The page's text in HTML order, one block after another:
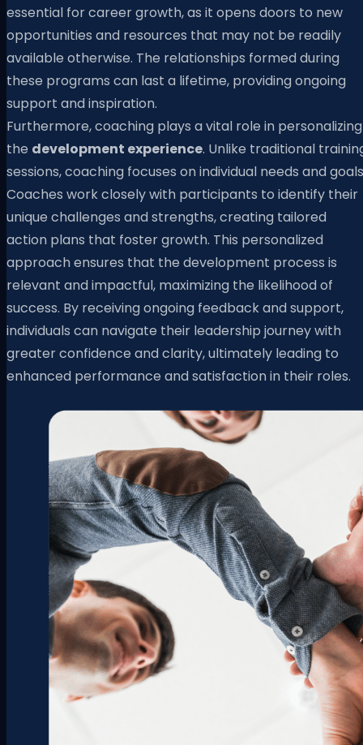
essential for career growth, as it opens doors to new
opportunities and resources that may not be readily
available otherwise. The relationships formed during
these programs can last a lifetime, providing ongoing
support and inspiration.
Furthermore, coaching plays a vital role in personalizing
the development experience. Unlike traditional
sessions, coaching focuses on individual needs and
Coaches work closely with participants to identify their
unique challenges and strengths, creating tailored
action plans that foster growth. This personalized
approach ensures that the development process is
relevant and impactful, maximizing the likelihood of
success. By receiving ongoing feedback and support,
individuals can navigate their leadership journey with
greater confidence and clarity, ultimately leading to
enhanced performance and satisfaction in their roles.